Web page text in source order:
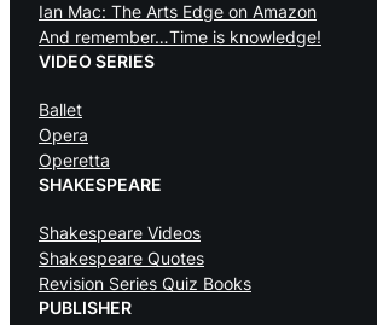
Ian Mac: The Arts Edge on Amazon
And remember…Time is knowledge!
VIDEO SERIES
Ballet
Opera
Operetta
SHAKESPEARE
Shakespeare Videos
Shakespeare Quotes
Revision Series Quiz Books
PUBLISHER